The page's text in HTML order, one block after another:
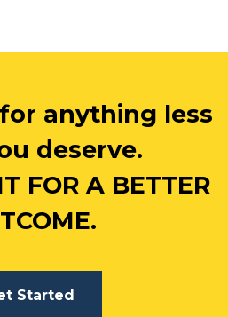
anything less
deserve.
FOR A BETTER
Started